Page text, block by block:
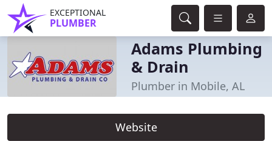
EXCEPTIONAL
PLUMBER
Adams Plumbing
& Drain
Plumber in Mobile, AL
Website